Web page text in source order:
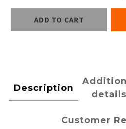
ADD TO CART
Description
details
Customer